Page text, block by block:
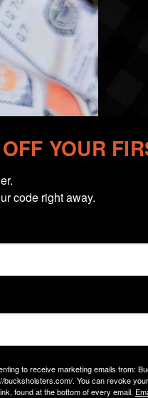
poorly designed
YOUR
code right away.
to receive marketing emails from:
bucksholsters.com/. You can revoke
found at the bottom of every email.